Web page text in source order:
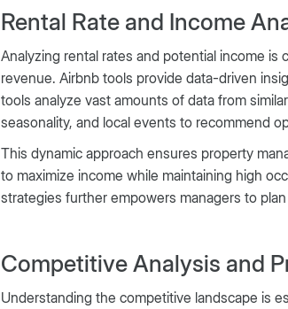
Rental Rate and Income
Analyzing rental rates and potential income
revenue. Airbnb tools provide data-driven
tools analyze vast amounts of data from
seasonality, and local events to recommend
This dynamic approach ensures property
to maximize income while maintaining high
strategies further empowers managers to
Competitive Analysis and
Understanding the competitive landscape is